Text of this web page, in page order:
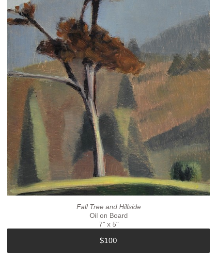
Fall Tree and Hillside
Oil on Board
7" x 5"
$100